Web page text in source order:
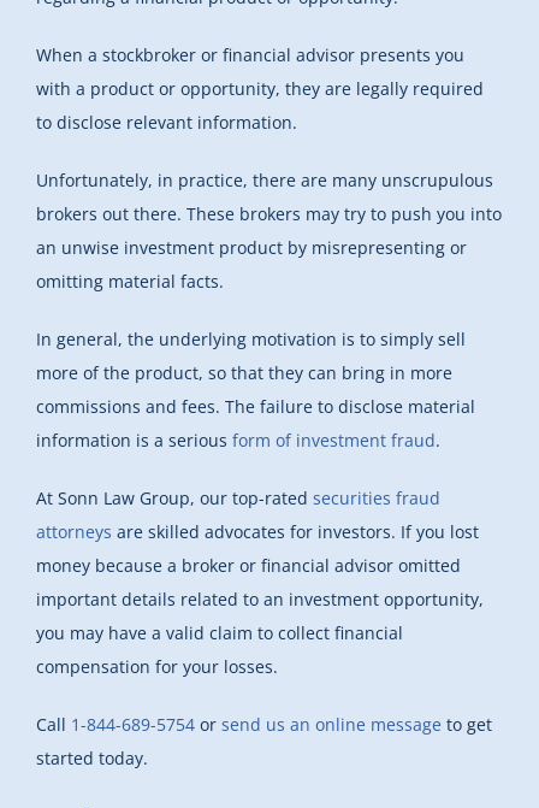
When a stockbroker or financial advisor presents you
with a product or opportunity, they are legally required
to disclose relevant information.
Unfortunately, in practice, there are many unscrupulous
brokers out there. These brokers may try to push you into
an unwise investment product by misrepresenting or
omitting material facts.
In general, the underlying motivation is to simply sell
more of the product, so that they can bring in more
commissions and fees. The failure to disclose material
information is a serious form of investment fraud.
At Sonn Law Group, our top-rated securities fraud
attorneys are skilled advocates for investors. If you lost
money because a broker or financial advisor omitted
important details related to an investment opportunity,
you may have a valid claim to collect financial
compensation for your losses.
Call 1-844-689-5754 or send us an online message to get
started today.